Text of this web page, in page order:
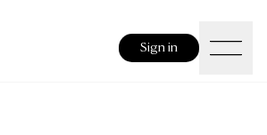
Sign in